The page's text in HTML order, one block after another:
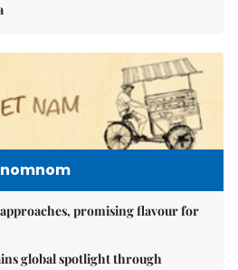
nomnom
promising flavour for
global spotlight through